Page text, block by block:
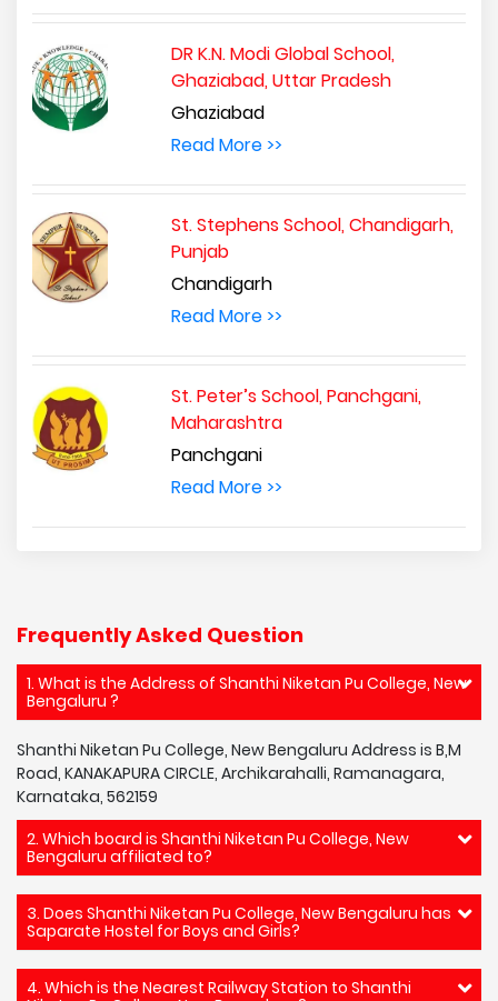
DR K.N. Modi Global School,
Ghaziabad, Uttar Pradesh
Ghaziabad
Read More >>
St. Stephens School, Chandigarh,
Punjab
Chandigarh
Read More >>
St. Peter’s School, Panchgani,
Maharashtra
Panchgani
Read More >>
Frequently Asked Question
1. What is the Address of Shanthi Niketan Pu College, New
Bengaluru ?
Shanthi Niketan Pu College, New Bengaluru Address is B,M
Road, KANAKAPURA CIRCLE, Archikarahalli, Ramanagara,
Karnataka, 562159
2. Which board is Shanthi Niketan Pu College, New
Bengaluru affiliated to?
3. Does Shanthi Niketan Pu College, New Bengaluru has
Saparate Hostel for Boys and Girls?
4. Which is the Nearest Railway Station to Shanthi